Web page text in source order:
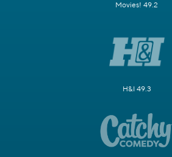
Movies! 49.2
H&I 49.3